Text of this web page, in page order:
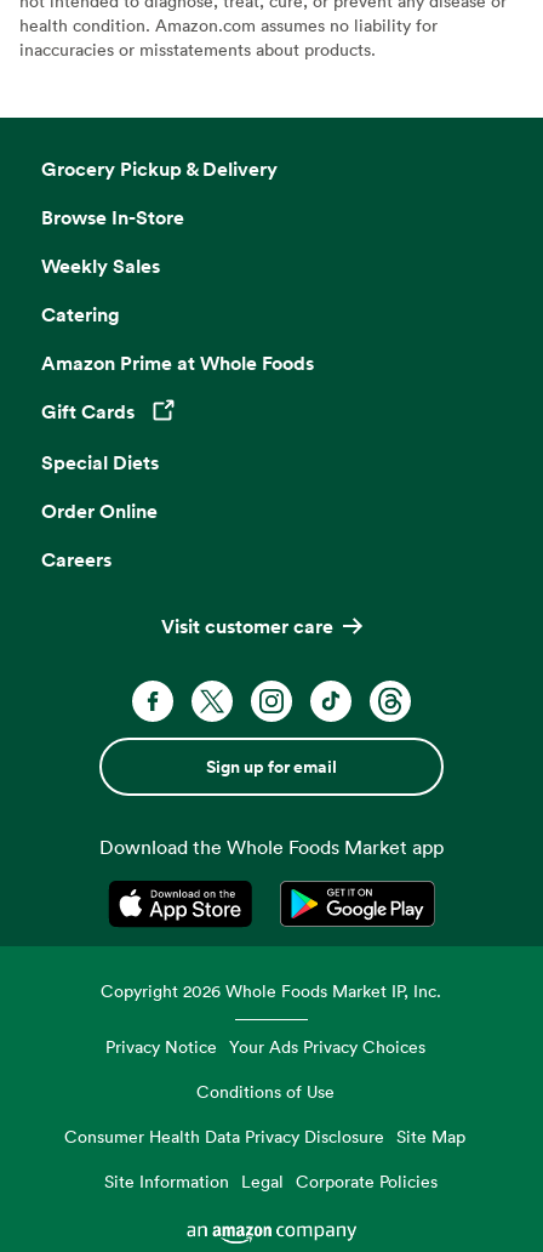
health condition. Amazon.com assumes no liability for
inaccuracies or misstatements about products.
Grocery Pickup & Delivery
Browse In-Store
Weekly Sales
Catering
Amazon Prime at Whole Foods
Gift Cards
Opens in a new tab
Special Diets
Order Online
Careers
Visit customer care
Sign up for email
Download the Whole Foods Market app
Opens in a new tabOpens in a new tab
Copyright2026 Whole Foods Market IP, Inc.
Privacy Notice Your Ads Privacy Choices
Conditions of Use
Consumer Health Data Privacy Disclosure
Site Map
Site Information
Legal Corporate Policies